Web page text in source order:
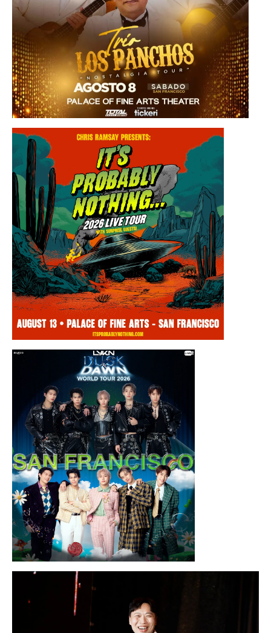
Saturday, August 8, 2026 8:30PM
Los Panchos
Thursday, August 13, 2026 8:00PM
Chris Ramsay Presents: It’s Probably
Nothing…
Sunday, August 16, 2026 7:30PM